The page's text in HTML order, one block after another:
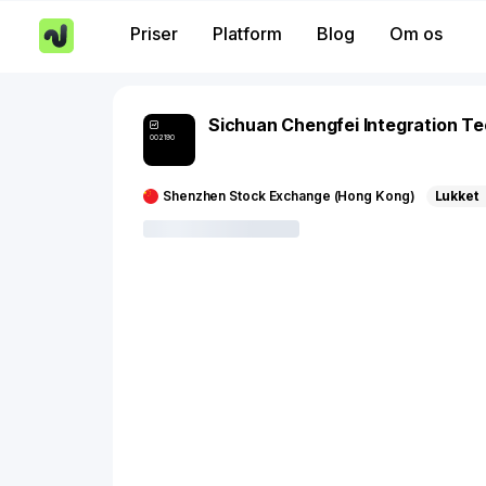
Priser Platform Blog Om os
002190
Sichuan Chengfei Integration
Shenzhen Stock Exchange (Hong Kong) Lukket